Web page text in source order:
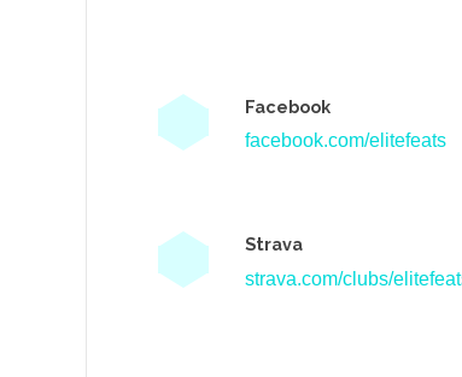
Facebook
facebook.com/elitefeats
Strava
strava.com/clubs/